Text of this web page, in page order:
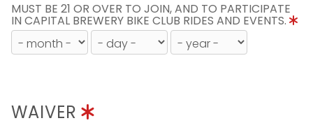
MUST BE 21 OR OVER TO JOIN, AND TO PARTICIPATE
IN CAPITAL BREWERY BIKE CLUB RIDES AND EVENTS.
WAIVER